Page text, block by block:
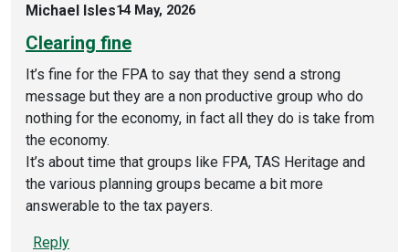
Michael Isles14 May, 2026
Clearing fine
It’s fine for the FPA to say that they send a strong
message but they are a non productive group who do
nothing for the economy, in fact all they do is take from
the economy.
It’s about time that groups like FPA, TAS Heritage and
the various planning groups became a bit more
answerable to the tax payers.
Reply